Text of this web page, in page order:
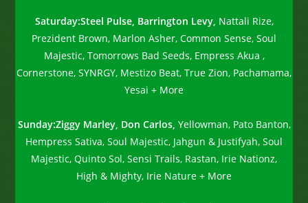
Saturday:Steel Pulse, Barrington Levy, Nattali Rize,
Prezident Brown, Marlon Asher, Common Sense, Soul
Majestic, Tomorrows Bad Seeds, Empress Akua ,
Cornerstone, SYNRGY, Mestizo Beat, True Zion, Pachamama,
Yesai + More
Sunday:Ziggy Marley, Don Carlos, Yellowman, Pato Banton,
Hempress Sativa, Soul Majestic, Jahgun & Justifyah, Soul
Majestic, Quinto Sol, Sensi Trails, Rastan, Irie Nationz,
High & Mighty, Irie Nature + More